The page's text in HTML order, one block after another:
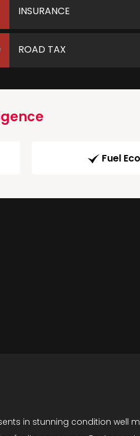
INSURANCE
ROAD TAX
Fuel
in stunning condition